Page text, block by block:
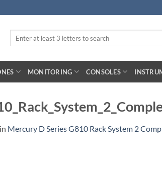
MONITORING CONSOLES
in Mercury D Series G810 Rack System 2